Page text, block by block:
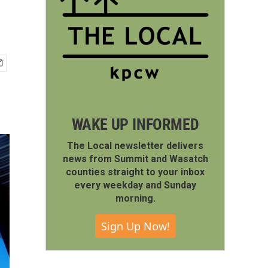
WAKE UP INFORMED
The Local newsletter delivers
news from Summit and Wasatch
counties straight to your inbox
every weekday and Sunday
morning.
Sign Up Now!